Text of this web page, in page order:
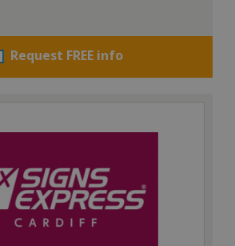
Request FREE info